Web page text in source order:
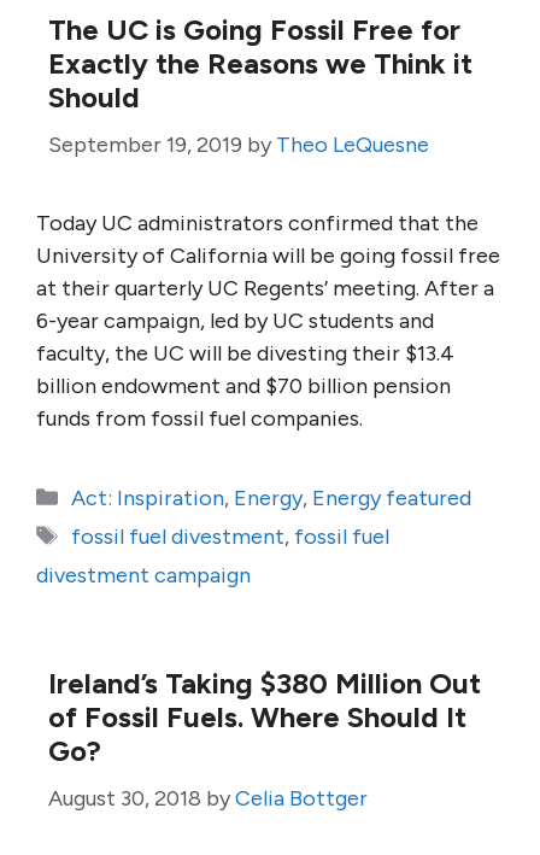
The UC is Going Fossil Free for
Exactly the Reasons we Think it
Should
September 19, 2019 by Theo LeQuesne
Today UC administrators confirmed that the
University of California will be going fossil free
at their quarterly UC Regents’ meeting. After a
6-year campaign, led by UC students and
faculty, the UC will be divesting their $13.4
billion endowment and $70 billion pension
funds from fossil fuel companies.
Categories
Act: Inspiration, Energy, Energy featured
Tags
fossil fuel divestment, fossil fuel
divestment campaign
Ireland’s Taking $380 Million Out
of Fossil Fuels. Where Should It
Go?
August 30, 2018 byCelia Bottger